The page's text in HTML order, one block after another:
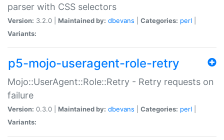
parser with CSS selectors
Version: 3.2.0 | Maintained by: dbevans Categories: perl
Variants:
p5-mojo-useragent-role-retry
Mojo::UserAgent::Role::Retry - Retry requests on
failure
Version: 0.3.0 | Maintained by: dbevans Categories: perl
Variants: